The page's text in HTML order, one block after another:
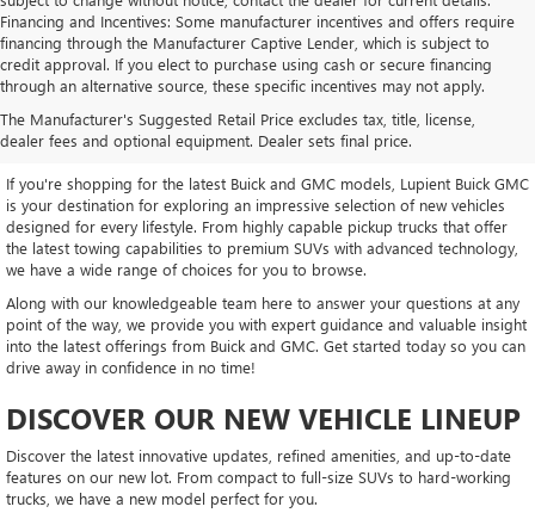
Financing and Incentives: Some manufacturer incentives and offers require
financing through the Manufacturer Captive Lender, which is subject to
credit approval. If you elect to purchase using cash or secure financing
through an alternative source, these specific incentives may not apply.
The Manufacturer's Suggested Retail Price excludes tax, title, license,
dealer fees and optional equipment. Dealer sets final price.
EXPLORE OUR LATEST BUICK
AND GMC INVENTORY
If you're shopping for the latest Buick and GMC models, Lupient Buick GMC
is your destination for exploring an impressive selection of new vehicles
designed for every lifestyle. From highly capable pickup trucks that offer
the latest towing capabilities to premium SUVs with advanced technology,
we have a wide range of choices for you to browse.
Along with our knowledgeable team here to answer your questions at any
point of the way, we provide you with expert guidance and valuable insight
into the latest offerings from Buick and GMC. Get started today so you can
drive away in confidence in no time!
DISCOVER OUR NEW VEHICLE LINEUP
Discover the latest innovative updates, refined amenities, and up-to-date
features on our new lot. From compact to full-size SUVs to hard-working
trucks, we have a new model perfect for you.